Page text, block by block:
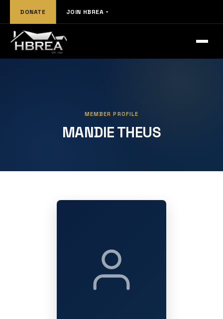
DONATE JOIN HBREA
MEMBER PROFILE
MANDIE THEUS